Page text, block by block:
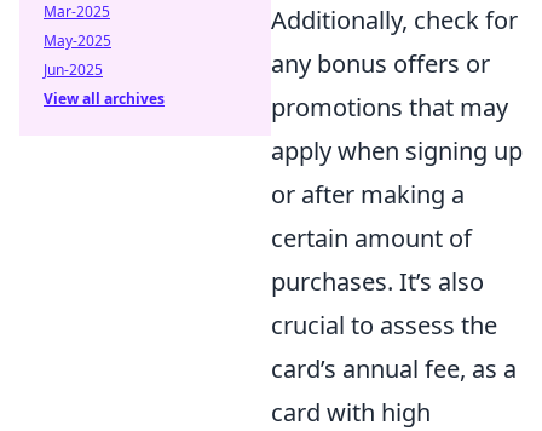
Additionally, check for
any bonus offers or
promotions that may
apply when signing up
or after making a
certain amount of
purchases. It’s also
crucial to assess the
card’s annual fee, as a
card with high
Mar-2025
May-2025
Jun-2025
View all archives